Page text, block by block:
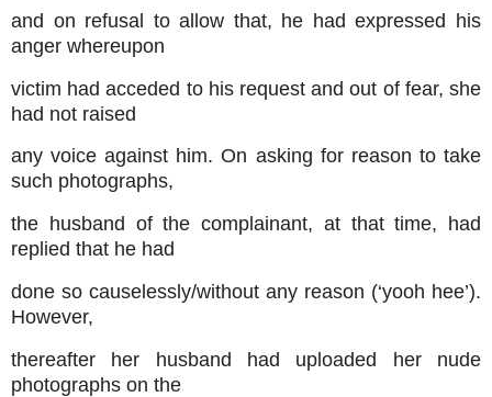
and on refusal to allow that, he had expressed his
anger whereupon
victim had acceded to his request and out of fear, she
had not raised
any voice against him. On asking for reason to take
such photographs,
the husband of the complainant, at that time, had
replied that he had
done so causelessly/without any reason (‘yooh hee’).
However,
thereafter her husband had uploaded her nude
photographs on the